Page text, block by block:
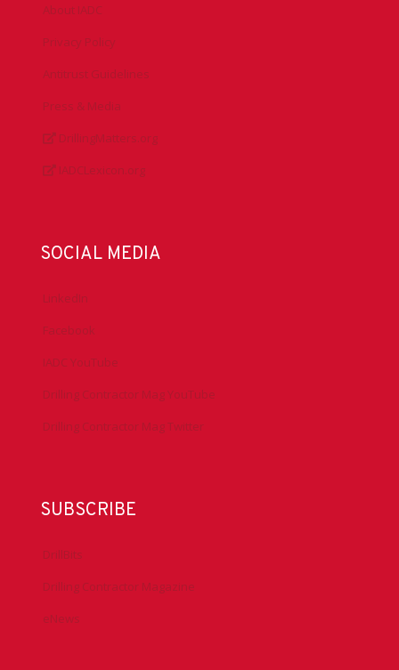
About IADC
Privacy Policy
Antitrust Guidelines
Press & Media
DrillingMatters.org
IADCLexicon.org
SOCIAL MEDIA
LinkedIn
Facebook
IADC YouTube
Drilling Contractor Mag YouTube
Drilling Contractor Mag Twitter
SUBSCRIBE
DrillBits
Drilling Contractor Magazine
eNews